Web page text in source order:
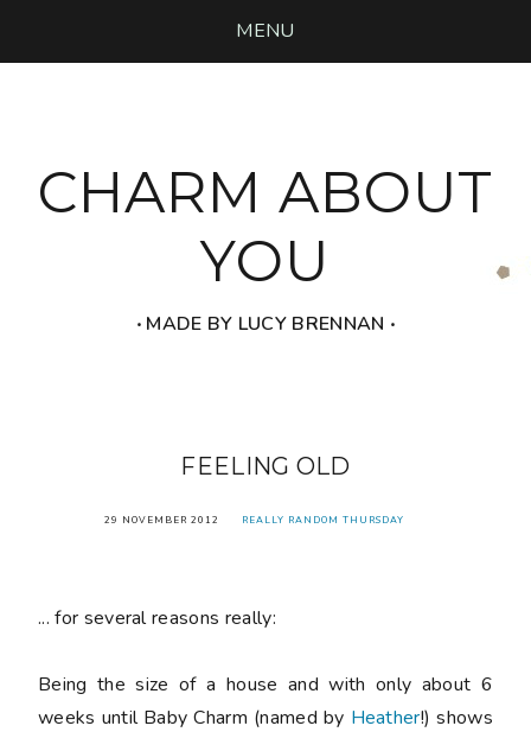
MENU
CHARM ABOUT
YOU
‧ MADE BY LUCY BRENNAN ‧
FEELING OLD
29 NOVEMBER 2012 REALLY RANDOM THURSDAY
... for several reasons really:
Being the size of a house and with only about 6
weeks until Baby Charm (named by Heather!) shows